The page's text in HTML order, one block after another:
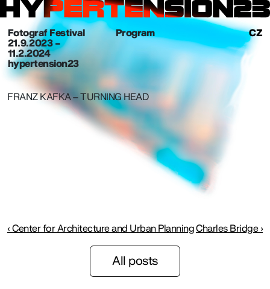
Fotograf Festival
21. 9. 2023 –
11.2.2024
hypertension23
Program CZ
FRANZ KAFKA – TURNING HEAD
‹ Center for Architecture and Urban PlanningCharles Bridge ›
All posts